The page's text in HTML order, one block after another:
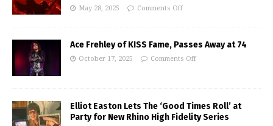
May 28, 2025 Comments Off
Ace Frehley of KISS Fame, Passes Away at 74
October 17, 2025 Comments Off
Elliot Easton Lets The ‘Good Times Roll’ at
Party for New Rhino High Fidelity Series